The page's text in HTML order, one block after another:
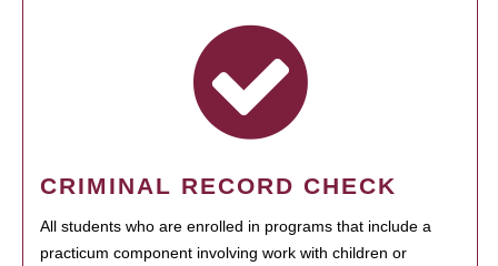
CRIMINAL RECORD CHECK
All students who are enrolled in programs that include a
practicum component involving work with children or